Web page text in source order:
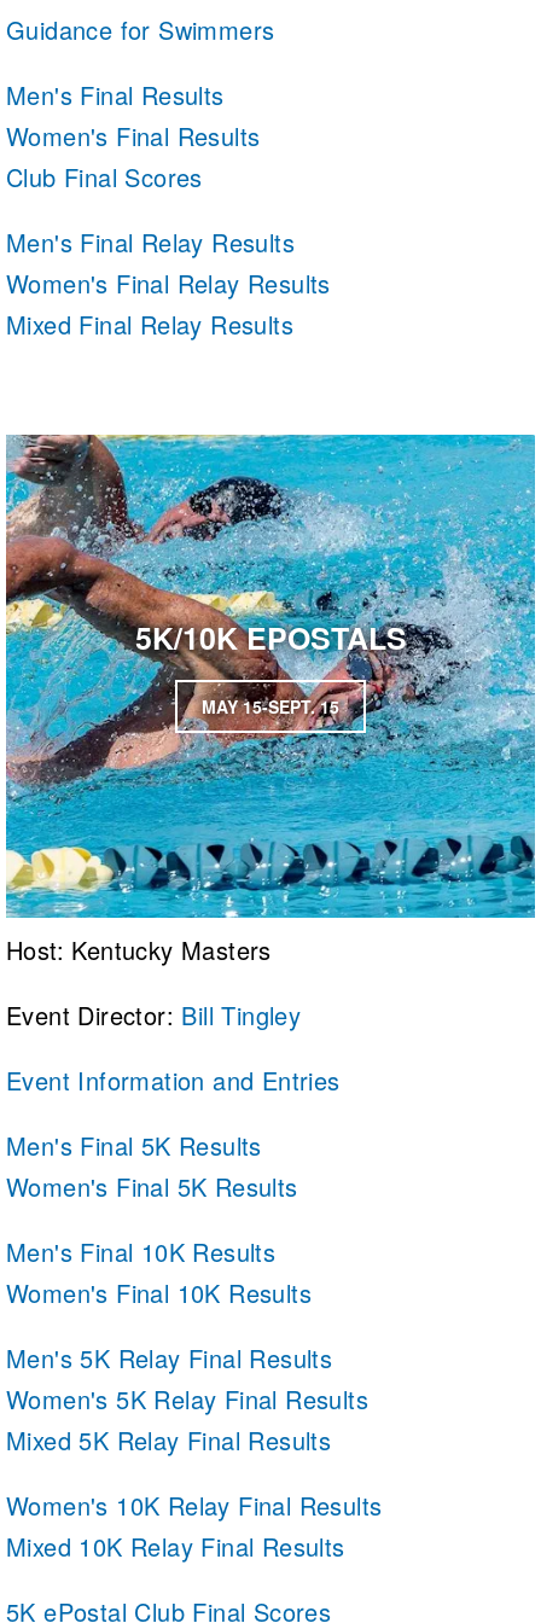
Guidance for Swimmers
Men's Final Results
Women's Final Results
Club Final Scores
Men's Final Relay Results
Women's Final Relay Results
Mixed Final Relay Results
5K/10K EPOSTALS
MAY 15-SEPT. 15
Host: Kentucky Masters
Event Director: Bill Tingley
Event Information and Entries
Men's Final 5K Results
Women's Final 5K Results
Men's Final 10K Results
Women's Final 10K Results
Men's 5K Relay Final Results
Women's 5K Relay Final Results
Mixed 5K Relay Final Results
Women's 10K Relay Final Results
Mixed 10K Relay Final Results
5K ePostal Club Final Scores